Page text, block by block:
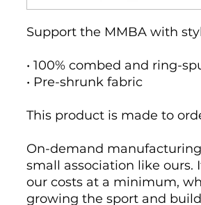
Support the MMBA with
• 100% combed and ring-
• Pre-shrunk fabric
This product is made to
On-demand
small association like ours.
our costs at a minimum,
growing the sport and